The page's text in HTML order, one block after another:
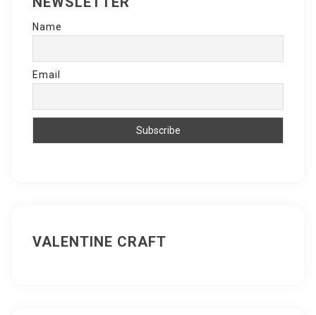
Name
Email
VALENTINE CRAFT